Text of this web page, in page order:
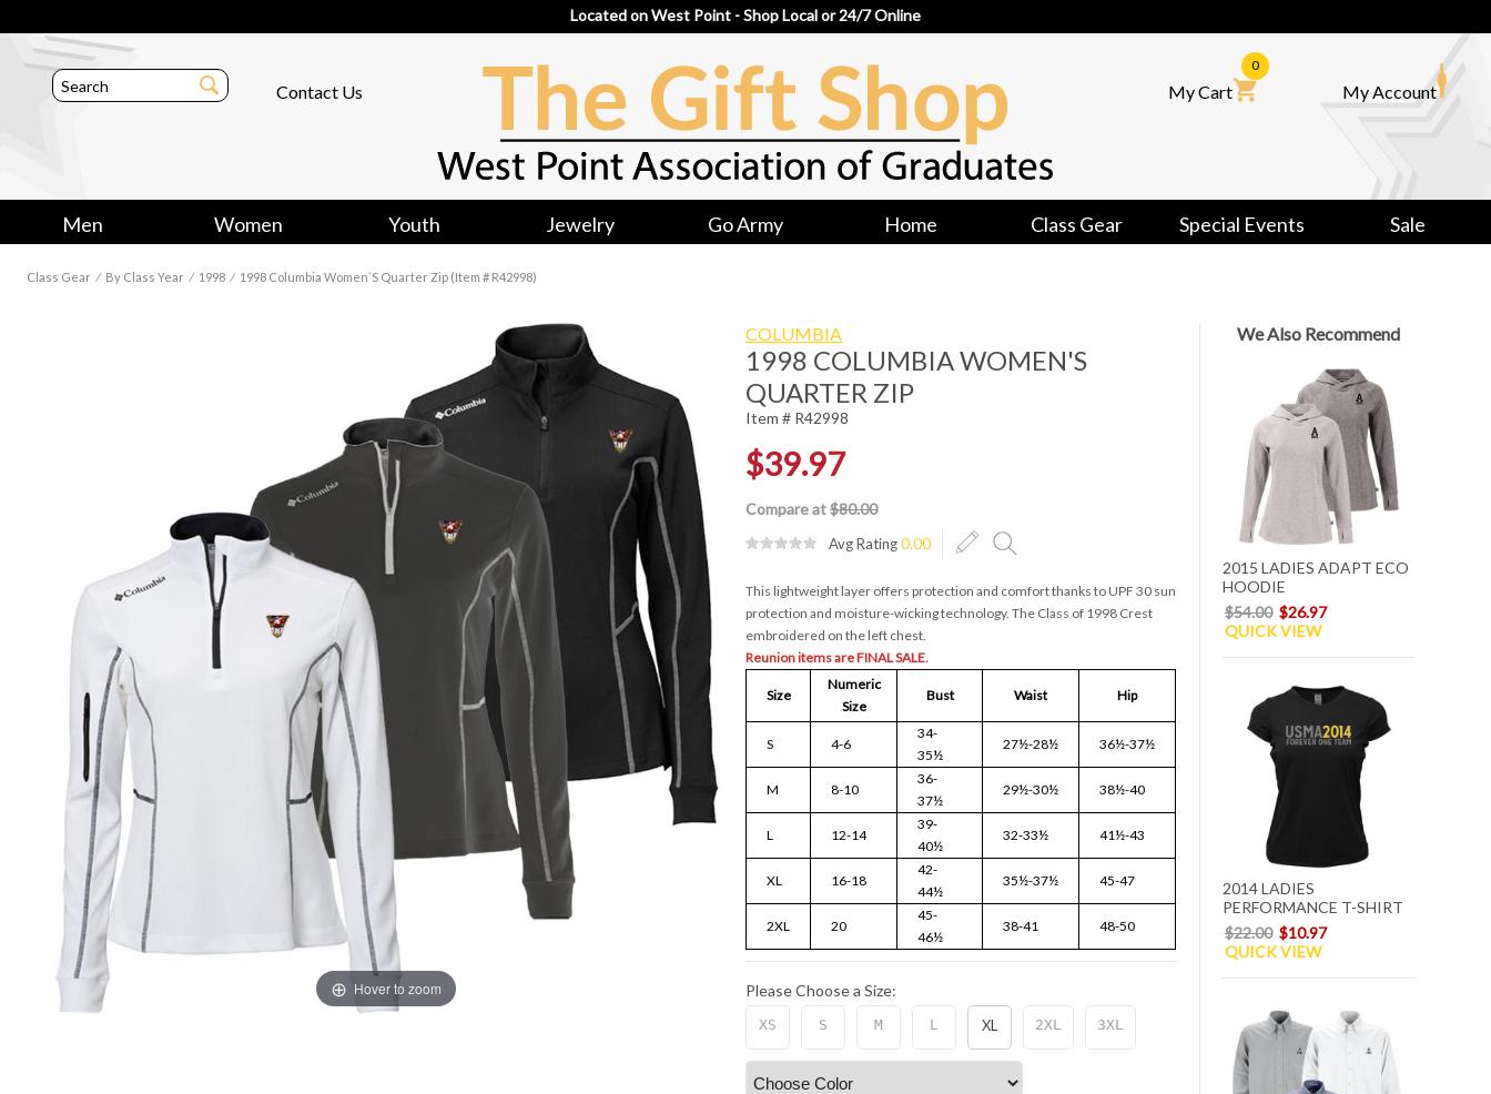
Located on West Point - Shop Local or 24/7 Online
Contact Us My Cart
0
My Account
Men Women Youth Jewelry Go Army Home Class Gear Special Events Sale
Class Gear ⁄ By Class Year ⁄ 1998 ⁄ 1998 Columbia Women`s Quarter Zip (Item # R42998)
Hover to zoom
COLUMBIA
1998 COLUMBIA WOMEN'S
QUARTER ZIP
Item # R42998
$39.97
Compare at$80.00
Avg Rating0.00
This lightweight layer offers protection and comfort thanks to UPF 30 sun
protection and moisture-wicking technology. The Class of 1998 Crest
embroidered on the left chest.
Reunion items are FINAL SALE.
Size
Numeric
Size
Bust Waist Hip
S 4-6
34-
35½
27½-28½ 36½-37½
M 8-10
36-
37½
29½-30½ 38½-40
L 12-14
39-
40½
32-33½ 41½-43
XL 16-18
42-
44½
35½-37½ 45-47
2XL 20
45-
46½
38-41 48-50
Please Choose a Size:
XS S M L XL 2XL 3XL
We Also Recommend
2015 LADIES ADAPT ECO
HOODIE
$54.00 $26.97
QUICK VIEW
2014 LADIES
PERFORMANCE T-SHIRT
$22.00 $10.97
QUICK VIEW